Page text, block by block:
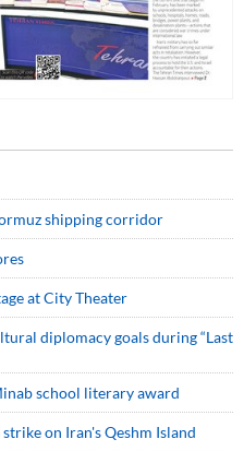
shipping corridor
at City Theater
diplomacy goals during “Last
school literary award
on Iran's Qeshm Island